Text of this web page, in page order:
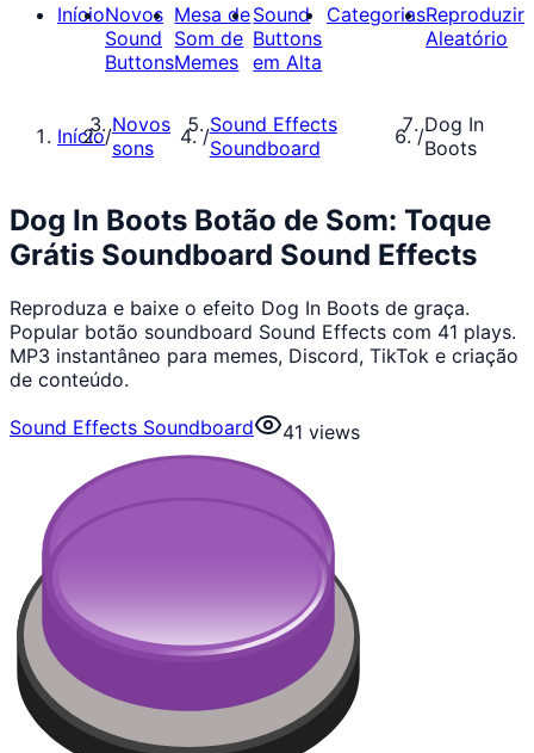
InícioNovos
Sound
Buttons
Mesa de
Som de
Memes
Sound
Buttons
em Alta
CategoriasReproduzir
Aleatório
Início/Novos
sons
/Sound Effects
Soundboard
/Dog In
Boots
Dog In Boots Botão de Som: Toque
Grátis Soundboard Sound Effects
Reproduza e baixe o efeito Dog In Boots de graça.
Popular botão soundboard Sound Effects com 41 plays.
MP3 instantâneo para memes, Discord, TikTok e criação
de conteúdo.
Sound Effects Soundboard
41 views